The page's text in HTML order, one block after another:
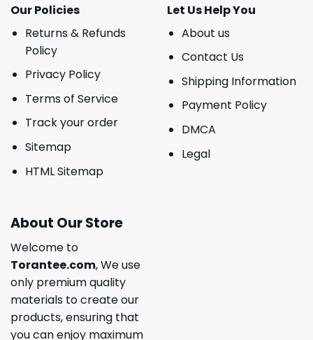
Our Policies
Returns & Refunds
Policy
Privacy Policy
Terms of Service
Track your order
Sitemap
HTML Sitemap
Let Us Help You
About us
Contact Us
Shipping Information
Payment Policy
DMCA
Legal
About Our Store
Welcome to
Torantee.com, We use
only premium quality
materials to create our
products, ensuring that
you can enjoy maximum